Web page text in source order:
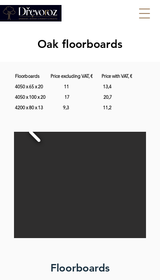
Oak floorboards
Floorboards           Price excluding VAT, €         Price with VAT, €
4050 x 65 x 20                     11                                  13,4
4050 x 100 x 20                   17                                  20,7
4200 x 80 x 13                    9,3                                  11,2
Floorboards